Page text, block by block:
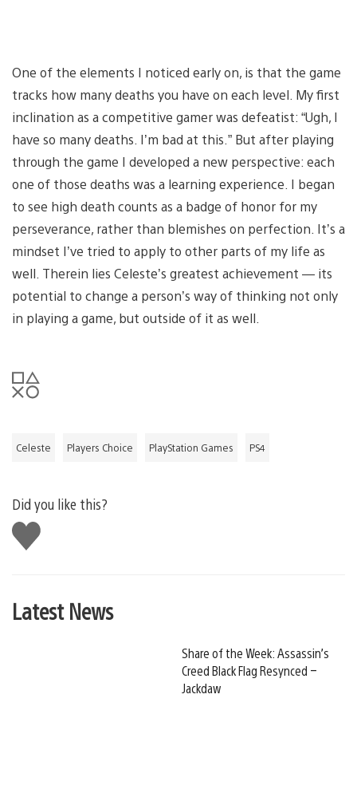
One of the elements I noticed early on, is that the game
tracks how many deaths you have on each level. My first
inclination as a competitive gamer was defeatist: “Ugh, I
have so many deaths. I’m bad at this.” But after playing
through the game I developed a new perspective: each
one of those deaths was a learning experience. I began
to see high death counts as a badge of honor for my
perseverance, rather than blemishes on perfection. It’s a
mindset I’ve tried to apply to other parts of my life as
well. Therein lies Celeste’s greatest achievement — its
potential to change a person’s way of thinking not only
in playing a game, but outside of it as well.
Celeste Players Choice PlayStation Games PS4
Did you like this?
Like
this
Latest News
Share of the Week: Assassin’s
Creed Black Flag Resynced –
Jackdaw